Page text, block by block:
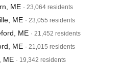
ME · 23,064 residents
ME · 23,055 residents
ME · 21,452 residents
ME · 21,015 residents
ME · 19,342 residents